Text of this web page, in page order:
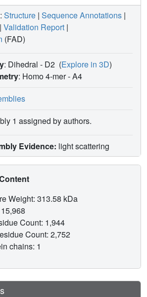
: Structure | Sequence Annotations |
| Validation Report |
(FAD)
: Dihedral - D2 (Explore in 3D)
: Homo 4-mer -A4
1 assigned by authors.
Evidence: light scattering
Weight: 313.58 kDa
Count: 1,944
Count: 2,752
chains: 1